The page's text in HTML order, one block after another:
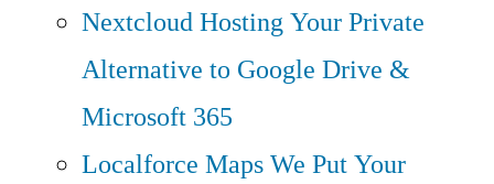
Nextcloud HostingYour Private
Alternative to Google Drive &
Microsoft 365
Localforce MapsWe Put Your